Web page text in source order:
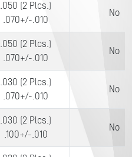
.050 (2 Plcs.)
.070+/-.010
No
.050 (2 Plcs.)
.070+/-.010
No
.030 (2 Plcs.)
.070+/-.010
No
.030 (2 Plcs.)
.100+/-.010
No